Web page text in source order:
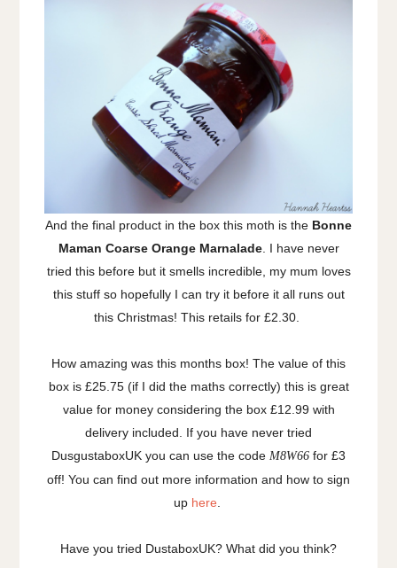
And the final product in the box this moth is the Bonne
Maman Coarse Orange Marnalade. I have never
tried this before but it smells incredible, my mum loves
this stuff so hopefully I can try it before it all runs out
this Christmas! This retails for £2.30.
How amazing was this months box! The value of this
box is £25.75 (if I did the maths correctly) this is great
value for money considering the box £12.99 with
delivery included. If you have never tried
DusgustaboxUK you can use the code M8W66 for £3
off! You can find out more information and how to sign
up here
Have you tried DustaboxUK? What did you think?